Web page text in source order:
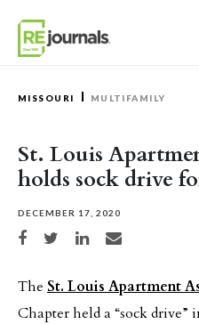
MISSOURI MULTIFAMILY
St. Louis
holds sock drive
DECEMBER 17, 2020
Share on Facebook
Share on TwitterShare on LinkedIn
Share via email
The St. Louis Apartment
Chapter held a “sock